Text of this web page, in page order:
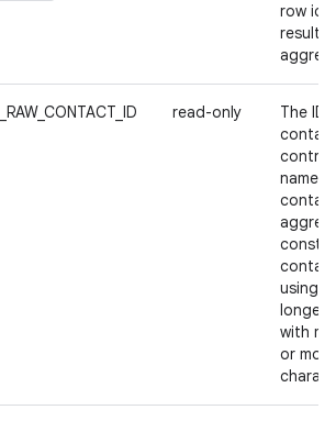
row id
result
read-only
The ID
name
using
longer
with
or